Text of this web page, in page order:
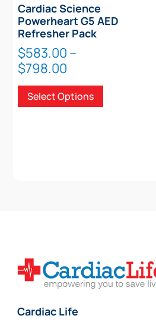
Cardiac Science
Powerheart G5 AED
Refresher Pack
$583.00 –
$798.00
range:
$583.00
Select Options
This
product
page
Cardiac Life